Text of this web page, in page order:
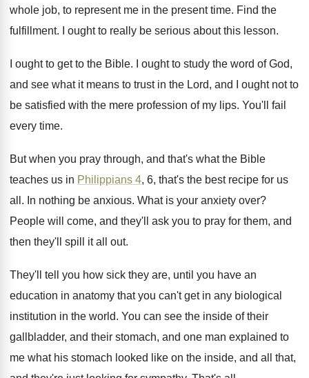
whole job, to represent me in the present time. Find the
fulfillment. I ought to really be serious about this lesson.
I ought to get to the Bible. I ought to study the word of God,
and see what it means to trust in the Lord, and I ought not to
be satisfied with the mere profession of my lips. You'll fail
every time.
But when you pray through, and that's what the Bible
teaches us in Philippians 4, 6, that's the best recipe for us
all . In nothing be anxious. What is your anxiety over?
People will come, and they'll ask you to pray for them, and
then they'll spill it all out.
They'll tell you how sick they are, until you have an
education in anatomy that you can't get in any biological
institution in the world. You can see the inside of their
gallbladder, and their stomach, and one man explained to
me what his stomach looked like on the inside, and all that,